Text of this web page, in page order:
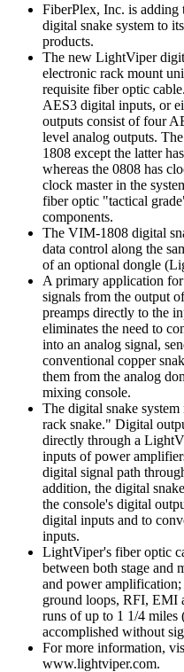
FiberPlex, Inc. is
digital snake system to
products.
The new LightViper
electronic rack mount
requisite fiber optic
AES3 digital inputs, or
outputs consist of four
level analog outputs.
1808 except the latter
whereas the 0808 has
clock master in the
fiber optic "tactical
components.
The VIM-1808 digital
data control along the
of an optional dongle
A primary application
signals from the output
preamps directly to the
eliminates the need to
into an analog signal,
conventional copper
them from the analog
mixing console.
The digital snake
rack snake." Digital
directly through a
inputs of power
digital signal path
addition, the digital
the console's digital
digital inputs and to
inputs.
LightViper's fiber optic
between both stage and
and power
ground loops, RFI, EMI
runs of up to 1 1/4 miles
accomplished without
For more information,
www.lightviper.com.